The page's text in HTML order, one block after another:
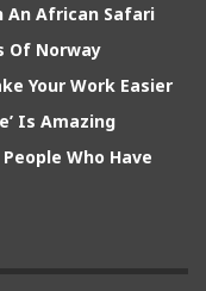
An African Safari
Of Norway
Your Work Easier
Is Amazing
Who Have